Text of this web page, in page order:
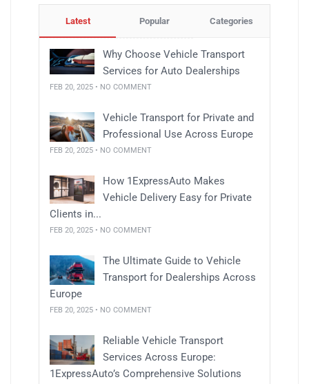
Latest Popular Categories
Why Choose Vehicle Transport
Services for Auto Dealerships
FEB 20, 2025 • NO COMMENT
Vehicle Transport for Private and
Professional Use Across Europe
FEB 20, 2025 • NO COMMENT
How 1ExpressAuto Makes
Vehicle Delivery Easy for Private
Clients in...
FEB 20, 2025 • NO COMMENT
The Ultimate Guide to Vehicle
Transport for Dealerships Across
Europe
FEB 20, 2025 • NO COMMENT
Reliable Vehicle Transport
Services Across Europe:
1ExpressAuto’s Comprehensive Solutions